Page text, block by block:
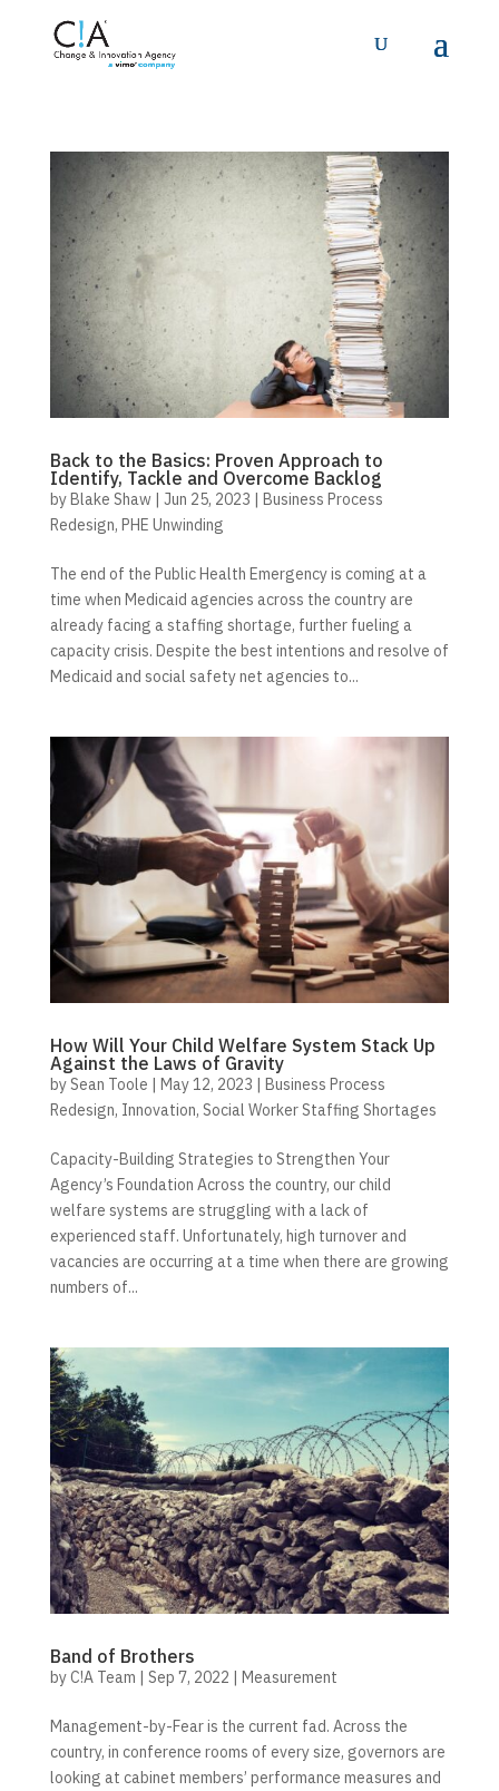
Back to the Basics: Proven Approach to
Identify, Tackle and Overcome Backlog
byBlake Shaw| Jun 25, 2023 | Business Process
Redesign, PHE Unwinding
The end of the Public Health Emergency is coming at a
time when Medicaid agencies across the country are
already facing a staffing shortage, further fueling a
capacity crisis. Despite the best intentions and resolve of
Medicaid and social safety net agencies to...
How Will Your Child Welfare System Stack Up
Against the Laws of Gravity
bySean Toole | May 12, 2023 | Business Process
Redesign, Innovation, Social Worker Staffing Shortages
Capacity-Building Strategies to Strengthen Your
Agency’s Foundation Across the country, our child
welfare systems are struggling with a lack of
experienced staff. Unfortunately, high turnover and
vacancies are occurring at a time when there are growing
numbers of...
Band of Brothers
byC!A Team | Sep 7, 2022 | Measurement
Management-by-Fear is the current fad. Across the
country, in conference rooms of every size, governors are
looking at cabinet members’ performance measures and